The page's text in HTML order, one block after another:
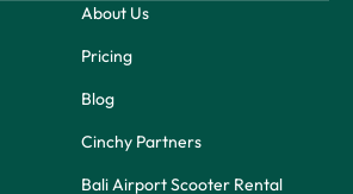
About Us
Pricing
Blog
Cinchy Partners
Bali Airport Scooter Rental